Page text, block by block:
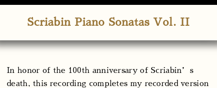
Scriabin Piano Sonatas Vol. II
In honor of the 100th anniversary of Scriabin’s
death, this recording completes my recorded version